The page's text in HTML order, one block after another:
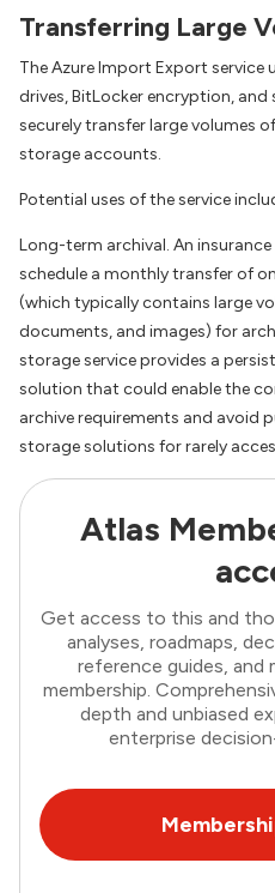
Transferring Large
The Azure Import Export
drives, BitLocker encryption,
securely transfer large volumes
storage accounts.
Potential uses of the service
Long-term archival. An
schedule a monthly transfer of
(which typically contains large
documents, and images) for
storage service provides a
solution that could enable the
archive requirements and avoid
storage solutions for rarely
Atlas
Get access to this and
analyses, roadmaps,
reference guides, and
membership.
depth and unbiased
enterprise